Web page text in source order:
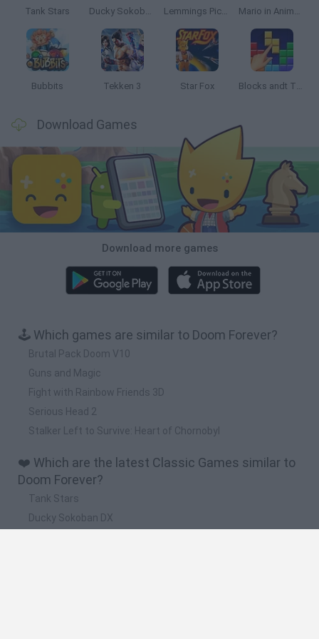
Tank Stars Ducky Sokoban DX Lemmings Pico-8 Mario in Animatronic Horror
Bubbits Tekken 3 Star Fox Blocks andt That's It
Download Games
Download more games
🕹️ Which games are similar to Doom Forever?
Brutal Pack Doom V10
Guns and Magic
Fight with Rainbow Friends 3D
Serious Head 2
Stalker Left to Survive: Heart of Chornobyl
❤️ Which are the latest Classic Games similar to
Doom Forever?
Tank Stars
Ducky Sokoban DX